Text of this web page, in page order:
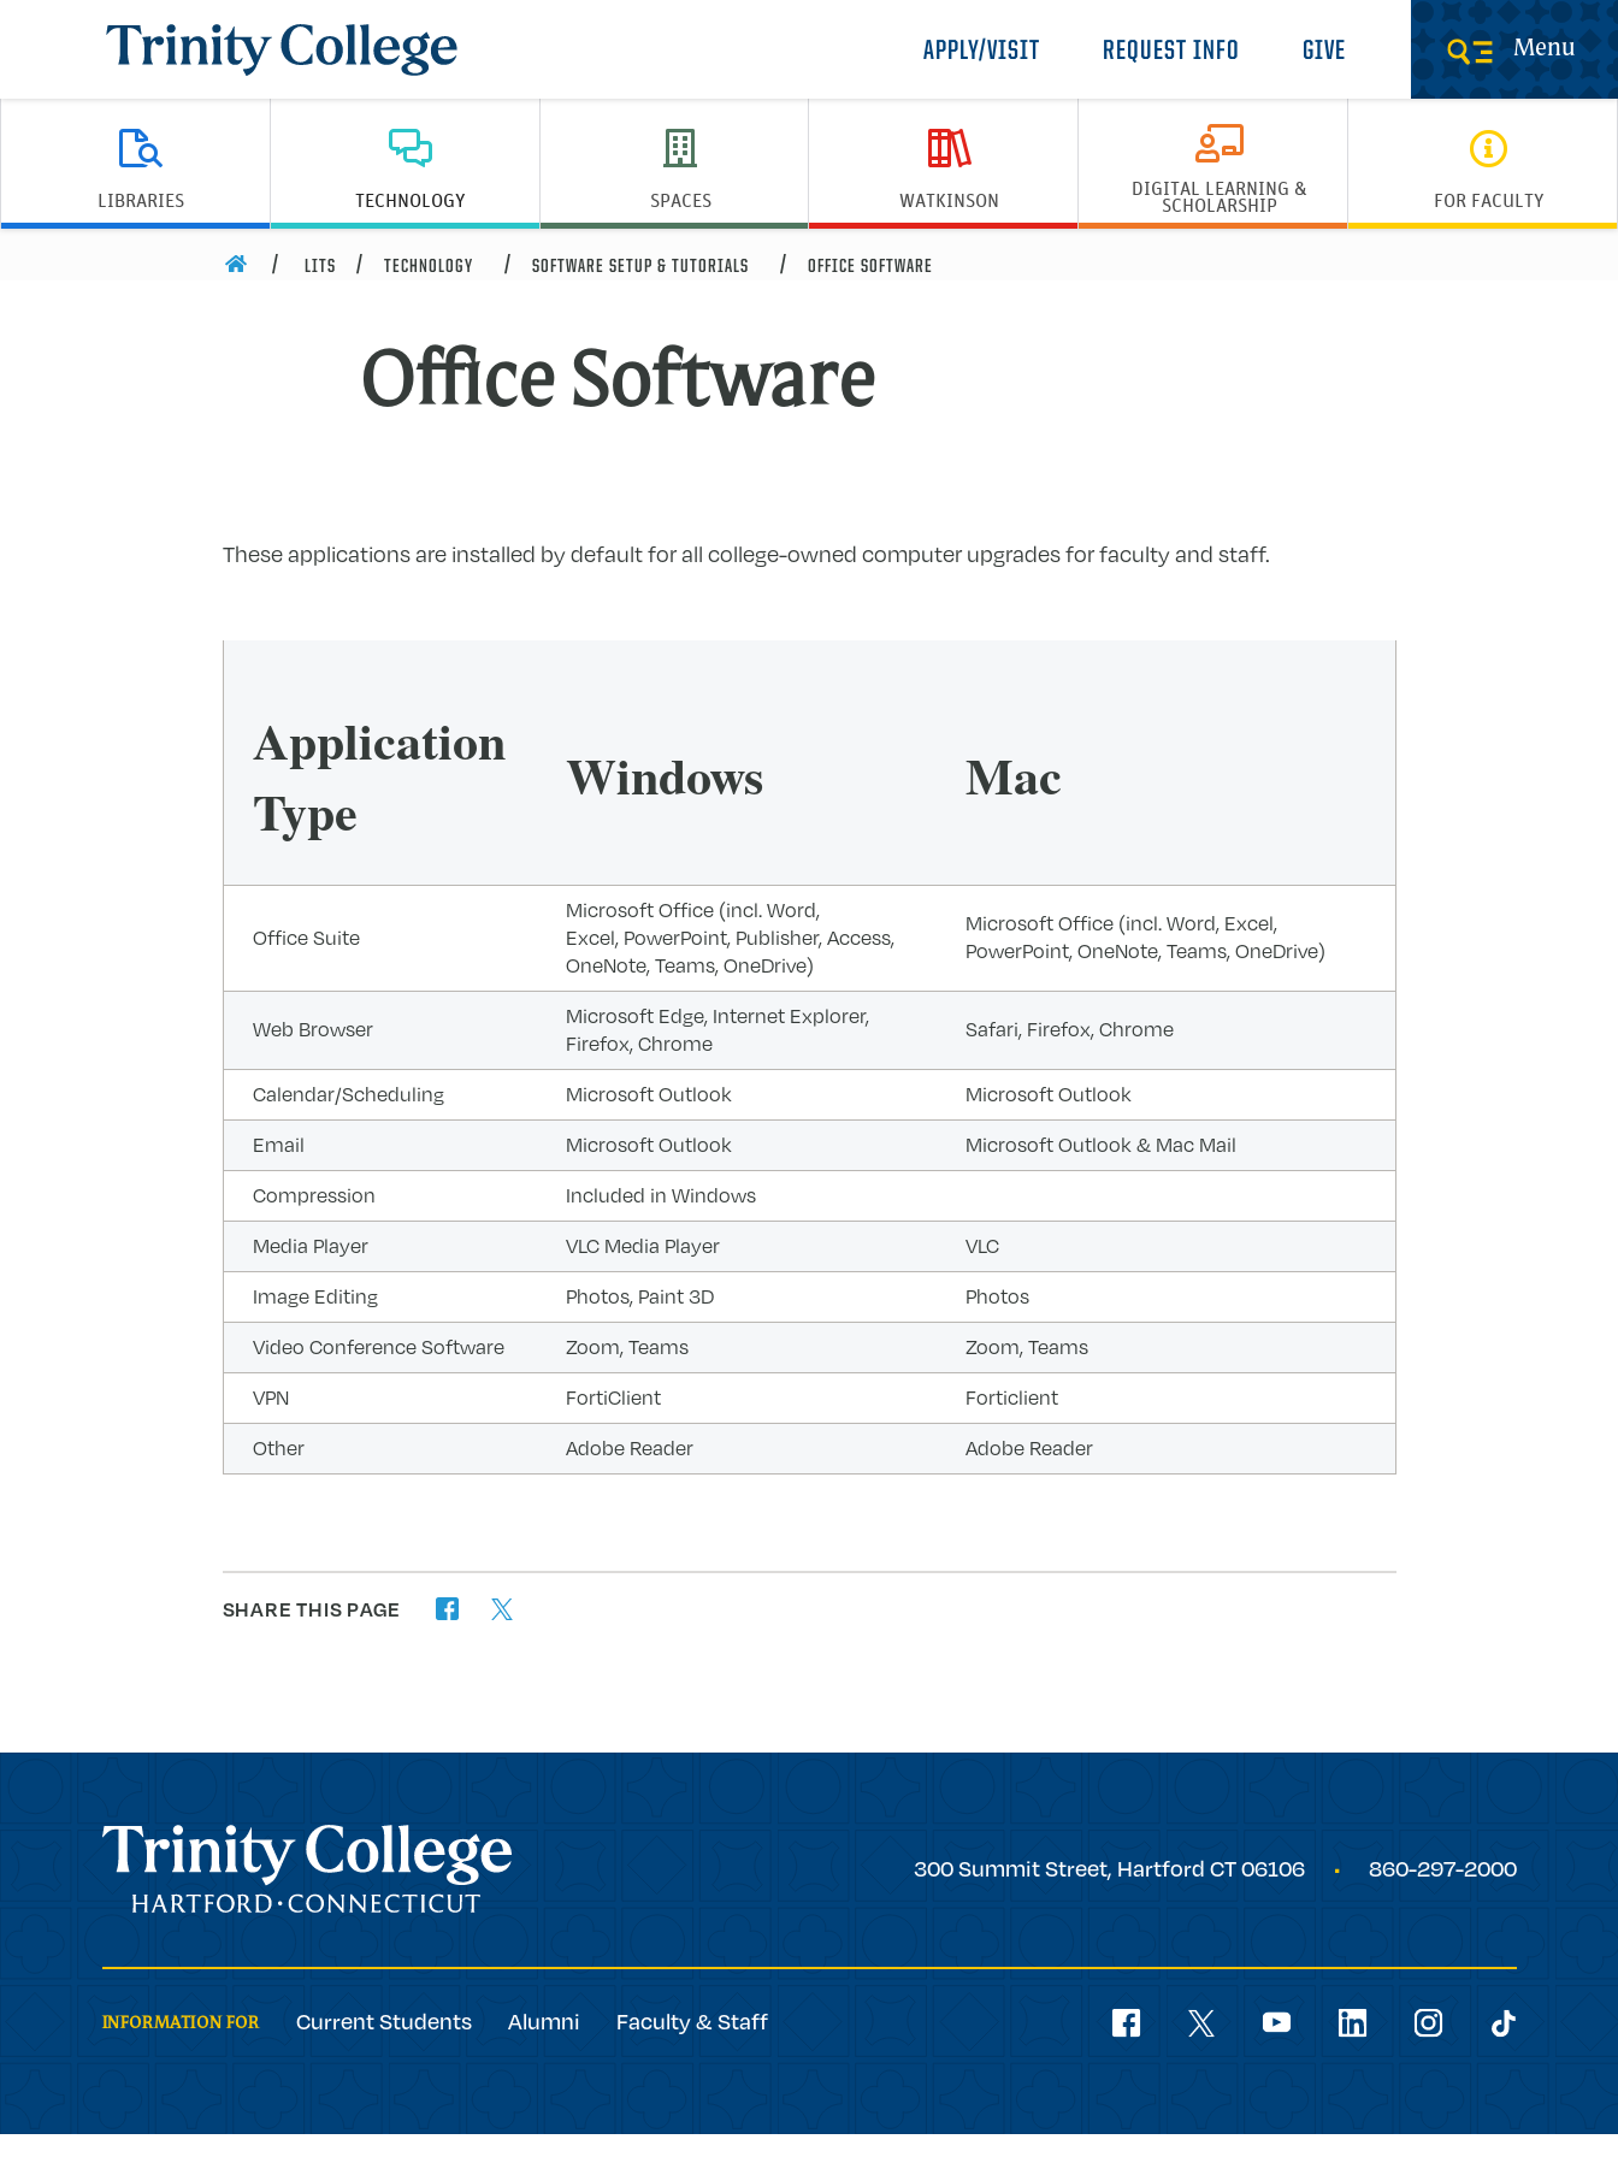
Trinity College
APPLY/VISIT REQUEST INFO GIVE Menu
LIBRARIES TECHNOLOGY SPACES WATKINSON DIGITAL LEARNING &
SCHOLARSHIP FOR FACULTY
HOME LITS TECHNOLOGY SOFTWARE SETUP & TUTORIALS OFFICE SOFTWARE
Office Software
These applications are installed by default for all college-owned computer upgrades for faculty and staff.
Application
Type
Windows Mac
Office Suite
Microsoft Office (incl. Word,
Excel, PowerPoint, Publisher, Access,
OneNote, Teams, OneDrive)
Microsoft Office (incl. Word, Excel,
PowerPoint, OneNote, Teams, OneDrive)
Web Browser
Microsoft Edge, Internet Explorer,
Firefox, Chrome
Safari, Firefox, Chrome
Calendar/Scheduling Microsoft Outlook Microsoft Outlook
Email Microsoft Outlook Microsoft Outlook & Mac Mail
Compression Included in Windows
Media Player VLC Media Player VLC
Image Editing Photos, Paint 3D Photos
Video Conference Software Zoom, Teams Zoom, Teams
VPN FortiClient Forticlient
Other Adobe Reader Adobe Reader
SHARE THIS PAGE facebooktwitter
Trinity College
Trinity
300 Summit Street, Hartford CT 06106 860-297-2000
Navigation
facebook twitter youtube linkedin instagramtiktok
INFORMATION FOR Current Students Alumni Faculty & Staff